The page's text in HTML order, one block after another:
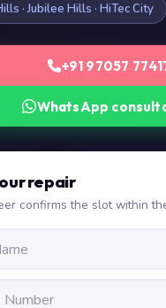
· Jubilee Hills · HiTec City
+91 97057
WhatsApp
repair
confirms the slot within